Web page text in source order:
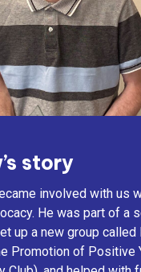
story
involved with us
He was part of a
up a new group called
Promotion of Positive